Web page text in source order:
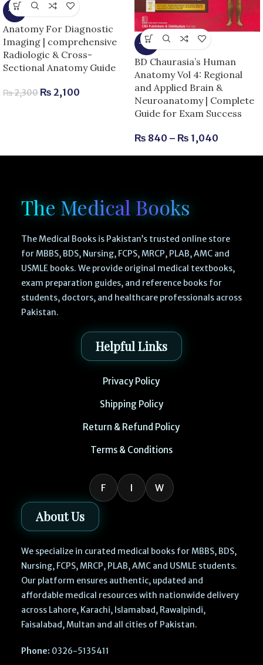
-9%
Anatomy For Diagnostic
Imaging | comprehensive
Radiologic & Cross-
Sectional Anatomy Guide
₨2,300 ₨ 2,100
-13%
BD Chaurasia’s Human
Anatomy Vol 4: Regional
and Applied Brain &
Neuroanatomy | Complete
Guide for Exam Success
₨ 840 – ₨ 1,040
The Medical Books
The Medical Books is Pakistan’s trusted online store
for MBBS, BDS, Nursing, FCPS, MRCP, PLAB, AMC and
USMLE books. We provide original medical textbooks,
exam preparation guides, and reference books for
students, doctors, and healthcare professionals across
Pakistan.
Helpful Links
Privacy Policy
Shipping Policy
Return & Refund Policy
Terms & Conditions
F I W
About Us
We specialize in curated medical books for MBBS, BDS,
Nursing, FCPS, MRCP, PLAB, AMC and USMLE students.
Our platform ensures authentic, updated and
affordable medical resources with nationwide delivery
across Lahore, Karachi, Islamabad, Rawalpindi,
Faisalabad, Multan and all cities of Pakistan.
Phone: 0326-5135411